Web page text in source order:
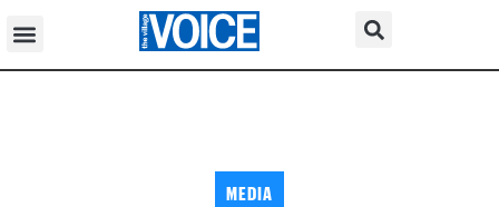
MEDIA